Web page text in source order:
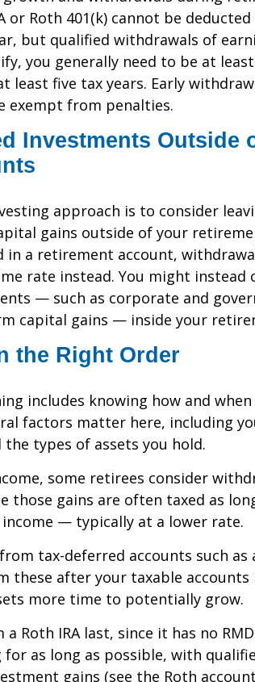
or Roth 401(k) cannot be
but qualified withdrawals of
you generally need to be at
least five tax years. Early
exempt from penalties.
Investments Outside
approach is to consider
gains outside of your
in a retirement account,
rate instead. You might instead
— such as corporate and
capital gains — inside your
the Right Order
includes knowing how and
factors matter here, including
the types of assets you hold.
some retirees consider
those gains are often taxed as
— typically at a lower rate.
tax-deferred accounts such as
these after your taxable accounts
more time to potentially grow.
Roth IRA last, since it has no
as long as possible, with
gains (see the Roth